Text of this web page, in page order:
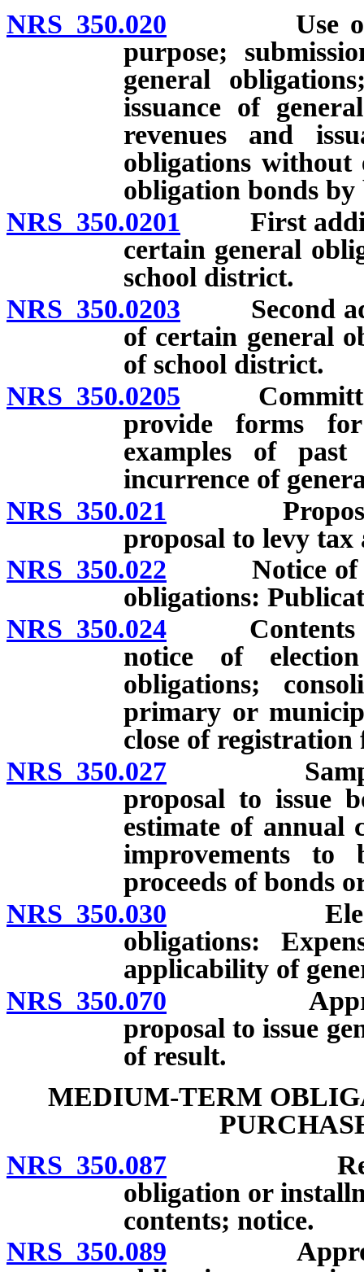
NRS 350.020 Use of
purpose;
general
issuance of
revenues and
obligations without
obligation bonds
NRS 350.0201 First
certain general
school district.
NRS 350.0203 Second
of certain general
of school district.
NRS 350.0205 Committee
provide forms
examples of
incurrence of
NRS 350.021 Proposal
proposal to levy
NRS 350.022 Notice of
obligations:
NRS 350.024 Contents of
notice of
obligations;
primary or
close of registration
NRS 350.027 Sample
proposal to issue
estimate of annual
improvements to
proceeds of bonds
NRS 350.030 Election
obligations:
applicability of
NRS 350.070 Approval
proposal to issue
of result.
MEDIUM-TERM
NRS 350.087
obligation or
contents; notice.
NRS 350.089 Approval